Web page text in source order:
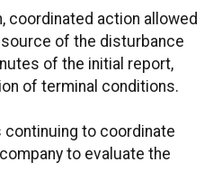
coordinated action allowed
of the disturbance
of the initial report,
of terminal conditions.
continuing to coordinate
to evaluate the